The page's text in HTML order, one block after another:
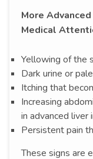
More
Medical
Yellowing of the
Dark urine or
Itching that
Increasing
in advanced liver
Persistent pain
These signs are